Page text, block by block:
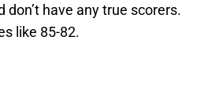
have any true scorers.
like 85-82.